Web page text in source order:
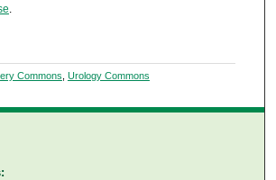
.
Commons Urology Commons